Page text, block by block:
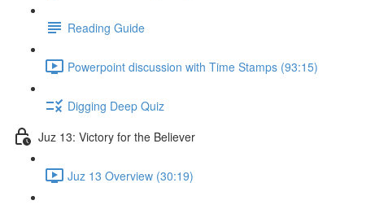
Reading Guide
Powerpoint discussion with Time Stamps (93:15)
Digging Deep Quiz
Juz 13: Victory for the Believer
Juz 13 Overview (30:19)